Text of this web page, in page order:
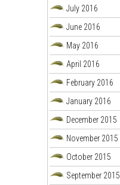
July 2016
June 2016
May 2016
April 2016
February 2016
January 2016
December 2015
November 2015
October 2015
September 2015